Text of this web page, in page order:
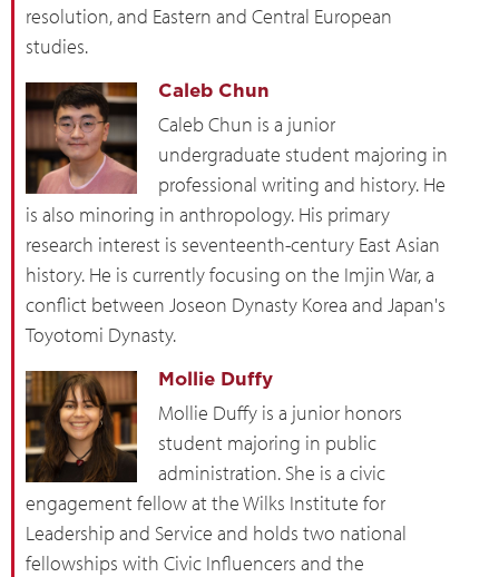
resolution, and Eastern and Central European
studies.
Caleb Chun
Caleb Chun is a junior
undergraduate student majoring in
professional writing and history. He
is also minoring in anthropology. His primary
research interest is seventeenth-century East Asian
history. He is currently focusing on the Imjin War, a
conflict between Joseon Dynasty Korea and Japan's
Toyotomi Dynasty.
Mollie Duffy
Mollie Duffy is a junior honors
student majoring in public
administration. She is a civic
engagement fellow at the Wilks Institute for
Leadership and Service and holds two national
fellowships with Civic Influencers and the